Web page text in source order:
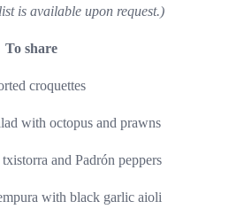
is available upon request.)
To share
croquettes
with octopus and prawns
and Padrón peppers
with black garlic aioli